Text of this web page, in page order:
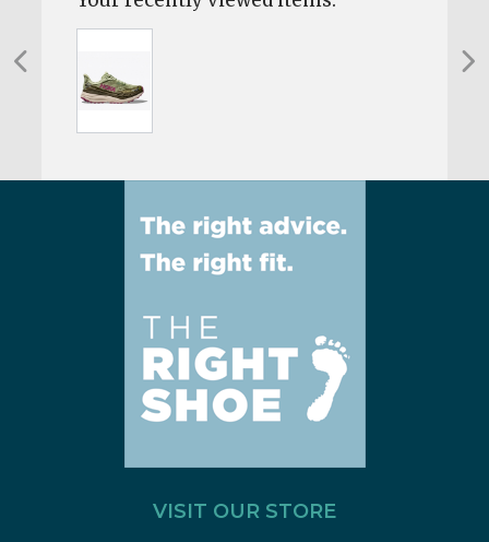
VISIT OUR STORE